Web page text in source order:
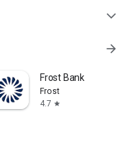
expand_more
arrow_forward
Frost Bank
Frost
4.7 star